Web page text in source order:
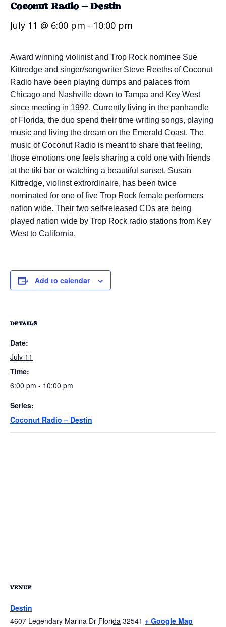
Coconut Radio – Destin
July 11 @ 6:00 pm - 10:00 pm
Award winning violinist and Trop Rock nominee Sue
Kittredge and singer/songwriter Steve Reeths of Coconut
Radio have been playing dumps and palaces from
Chicago and Nashville down to Tampa and Key West
since meeting in 1992. Currently living in the panhandle
of Florida, the duo spend their time writing songs, playing
music and living the dream on the Emerald Coast. The
music of Coconut Radio is meant to share that feeling,
those emotions one feels sharing a cold one with friends
at the tiki bar or watching a beautiful sunset. Susan
Kittredge, violinst extrordinaire, has been twice
nominated for one of five Trop Rock female performers
nation wide. Their two self-released CDs are being
played nation wide by Trop Rock radio stations from Key
West to California.
Add to calendar
DETAILS
Date:
July 11
Time:
6:00 pm - 10:00 pm
Series:
Coconut Radio – Destin
VENUE
Destin
4607 Legendary Marina Dr Florida 32541 + Google Map